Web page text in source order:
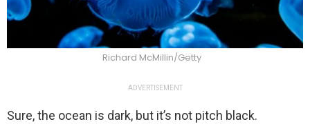
Richard McMillin/Getty
ADVERTISEMENT
Sure, the ocean is dark, but it’s not pitch black.